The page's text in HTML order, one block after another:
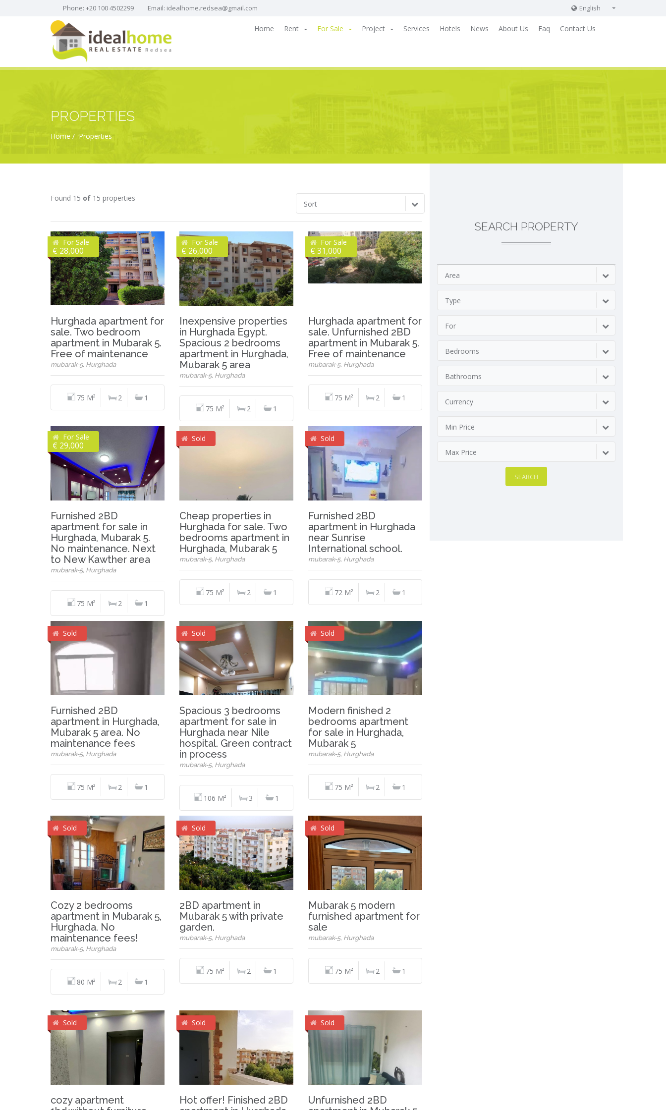
Phone: +20 100 4502299 Email: idealhome.redsea@gmail.com
English
English
Home Rent For Sale Project Services Hotels News About Us Faq Contact Us
PROPERTIES
Home Properties
Found 15 of 15 properties
Sort
For Sale
€ 28,000
Hurghada apartment for
sale. Two bedroom
apartment in Mubarak 5.
Free of maintenance
mubarak-5, Hurghada
75 M² 2 1
For Sale
€ 26,000
Inexpensive properties
in Hurghada Egypt.
Spacious 2 bedrooms
apartment in Hurghada,
Mubarak 5 area
mubarak-5, Hurghada
75 M² 2 1
For Sale
€ 31,000
Hurghada apartment for
sale. Unfurnished 2BD
apartment in Mubarak 5.
Free of maintenance
mubarak-5, Hurghada
75 M² 2 1
For Sale
€ 29,000
Furnished 2BD
apartment for sale in
Hurghada, Mubarak 5.
No maintenance. Next
to New Kawther area
mubarak-5, Hurghada
75 M² 2 1
Sold
Cheap properties in
Hurghada for sale. Two
bedrooms apartment in
Hurghada, Mubarak 5
mubarak-5, Hurghada
75 M² 2 1
Sold
Furnished 2BD
apartment in Hurghada
near Sunrise
International school.
mubarak-5, Hurghada
72 M² 2 1
Sold
Furnished 2BD
apartment in Hurghada,
Mubarak 5 area. No
maintenance fees
mubarak-5, Hurghada
75 M² 2 1
Sold
Spacious 3 bedrooms
apartment for sale in
Hurghada near Nile
hospital. Green contract
in process
mubarak-5, Hurghada
106 M² 3 1
Sold
Modern finished 2
bedrooms apartment
for sale in Hurghada,
Mubarak 5
mubarak-5, Hurghada
75 M² 2 1
Sold
Cozy 2 bedrooms
apartment in Mubarak 5,
Hurghada. No
maintenance fees!
mubarak-5, Hurghada
80 M² 2 1
Sold
2BD apartment in
Mubarak 5 with private
garden.
mubarak-5, Hurghada
75 M² 2 1
Sold
Mubarak 5 modern
furnished apartment for
sale
mubarak-5, Hurghada
75 M² 2 1
Sold
cozy apartment
Sold
Hot offer! Finished 2BD
Sold
Unfurnished 2BD
SEARCH PROPERTY
Area
Type
For
Bedrooms
Bathrooms
Currency
Min Price
Max Price
SEARCH